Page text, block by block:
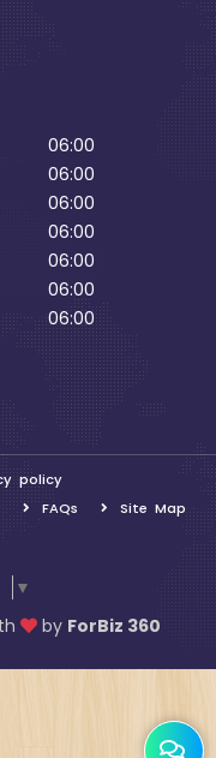
06:00
06:00
06:00
06:00
06:00
06:00
06:00
policy
FAQs Site Map
▼
by ForBiz 360